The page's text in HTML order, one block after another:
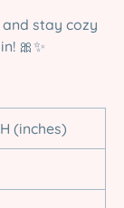
stay cozy
🎀✨
(inches)